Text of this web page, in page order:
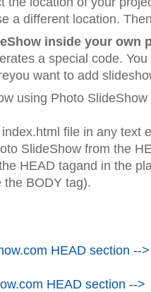
a different location.
inside your own
a special code.
want to add
using Photo SlideShow
file in any text
SlideShow from the
HEAD tagand in the
the BODY tag).
HEAD section -->
HEAD section -->